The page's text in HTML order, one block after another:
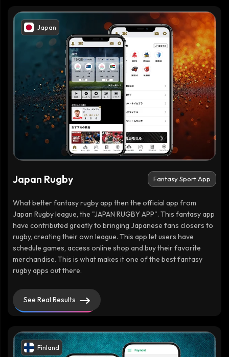
Japan
Japan Rugby Fantasy Sport App
What better fantasy rugby app then the official app from
Japan Rugby league, the "JAPAN RUGBY APP". This fantasy app
have contributed greatly to bringing Japanese fans closers to
rugby, creating their own league. This app let users have
schedule games, access online shop and buy their favorite
merchandise. This is what makes it one of the best fantasy
rugby apps out there.
See Real Results
Finland